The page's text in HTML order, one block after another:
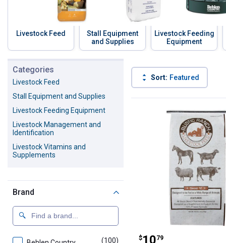
Livestock Feed
Stall Equipment
and Supplies
Livestock Feeding
Equipment
Categories
Livestock Feed
Stall Equipment and Supplies
Livestock Feeding Equipment
Livestock Management and
Identification
Livestock Vitamins and
Supplements
Brand
(100) products
Sort: Featured
Product List
Rustic Ranch
$10
. 79